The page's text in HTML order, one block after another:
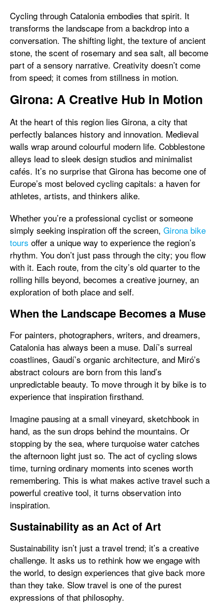
Cycling through Catalonia embodies that spirit. It
transforms the landscape from a backdrop into a
conversation. The shifting light, the texture of ancient
stone, the scent of rosemary and sea salt, all become
part of a sensory narrative. Creativity doesn’t come
from speed; it comes from stillness in motion.
Girona: A Creative Hub in Motion
At the heart of this region lies Girona, a city that
perfectly balances history and innovation. Medieval
walls wrap around colourful modern life. Cobblestone
alleys lead to sleek design studios and minimalist
cafés. It’s no surprise that Girona has become one of
Europe’s most beloved cycling capitals: a haven for
athletes, artists, and thinkers alike.
Whether you’re a professional cyclist or someone
simply seeking inspiration off the screen, Girona bike
tours offer a unique way to experience the region’s
rhythm. You don’t just pass through the city; you flow
with it. Each route, from the city’s old quarter to the
rolling hills beyond, becomes a creative journey, an
exploration of both place and self.
When the Landscape Becomes a Muse
For painters, photographers, writers, and dreamers,
Catalonia has always been a muse. Dalí’s surreal
coastlines, Gaudí’s organic architecture, and Miró’s
abstract colours are born from this land’s
unpredictable beauty. To move through it by bike is to
experience that inspiration firsthand.
Imagine pausing at a small vineyard, sketchbook in
hand, as the sun drops behind the mountains. Or
stopping by the sea, where turquoise water catches
the afternoon light just so. The act of cycling slows
time, turning ordinary moments into scenes worth
remembering. This is what makes active travel such a
powerful creative tool, it turns observation into
inspiration.
Sustainability as an Act of Art
Sustainability isn’t just a travel trend; it’s a creative
challenge. It asks us to rethink how we engage with
the world, to design experiences that give back more
than they take. Slow travel is one of the purest
expressions of that philosophy.